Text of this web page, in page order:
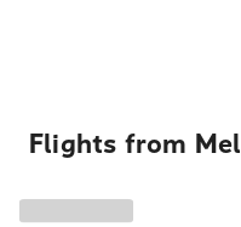
Flights from